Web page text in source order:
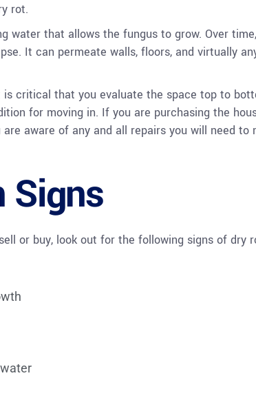
rot.
water that allows the fungus to grow. Over
It can permeate walls, floors, and virtually
is critical that you evaluate the space top to
for moving in. If you are purchasing the
aware of any and all repairs you will need to
Signs
or buy, look out for the following signs of dry